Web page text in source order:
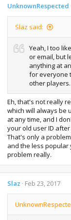
UnknownRespected
Slaz said:
Yeah, I too
or email, but
anything at
for everyone
other players.
Eh, that's not really
which will always be
at any time, and I
your old user ID
That's only a
and the less popular
problem really.
Slaz Feb 23, 2017